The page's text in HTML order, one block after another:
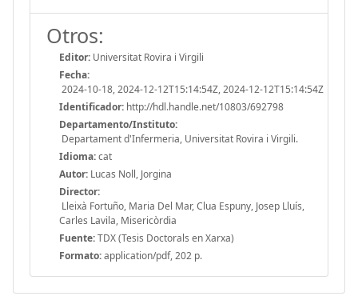
Otros:
Editor: Universitat Rovira i Virgili
Fecha:
2024-10-18, 2024-12-12T15:14:54Z, 2024-12-12T15:14:54Z
Identificador: http://hdl.handle.net/10803/692798
Departamento/Instituto:
Departament d'Infermeria, Universitat Rovira i Virgili.
Idioma:cat
Autor: Lucas Noll, Jorgina
Director:
Lleixà Fortuño, Maria Del Mar, Clua Espuny, Josep Lluís,
Carles Lavila, Misericòrdia
Fuente:TDX (Tesis Doctorals en Xarxa)
Formato:application/pdf, 202 p.